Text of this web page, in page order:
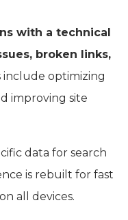
with a technical
broken links,
include optimizing
improving site
data for search
is rebuilt for fast
all devices.